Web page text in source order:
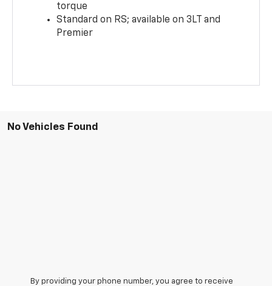
torque
Standard on RS; available on 3LT and
Premier
No Vehicles Found
By providing your phone number, you agree to receive